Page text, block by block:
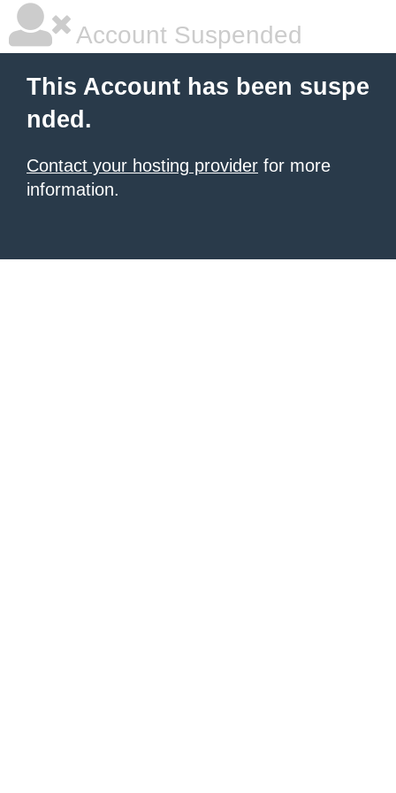
Account Suspended
This Account has been suspe
nded.
Contact your hosting provider for more
information.